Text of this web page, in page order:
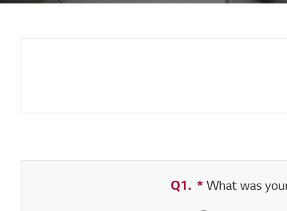
Q1. *Required field
What was